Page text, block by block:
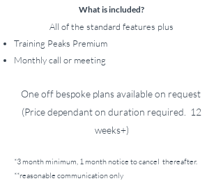
What is included?
All of the standard features plus
Training Peaks Premium
Monthly call or meeting
One off bespoke plans available on request
(Price dependant on duration required. 12
weeks+)
*3 month minimum, 1 month notice to cancel thereafter.
**reasonable communication only